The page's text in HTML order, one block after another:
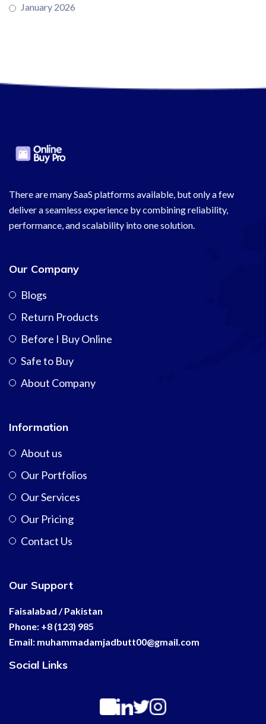
January 2026
There are many SaaS platforms available, but only a few
deliver a seamless experience by combining reliability,
performance, and scalability into one solution.
Our Company
Blogs
Return Products
Before I Buy Online
Safe to Buy
About Company
Information
About us
Our Portfolios
Our Services
Our Pricing
Contact Us
Our Support
Faisalabad / Pakistan
Phone: +8 (123) 985
Email: muhammadamjadbutt00@gmail.com
Social Links